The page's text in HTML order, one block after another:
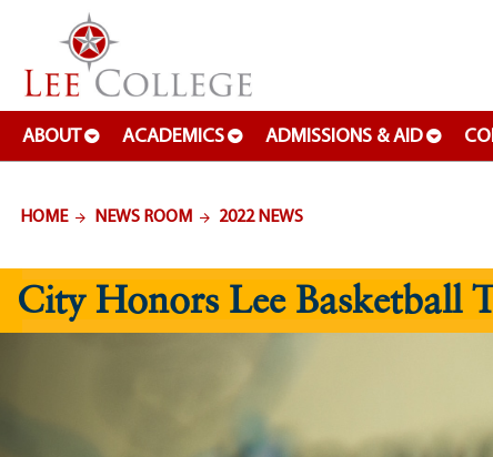
SKIP TO PAGE CONTENT
ABOUT ACADEMICS ADMISSIONS & AID
HOME NEWS ROOM 2022 NEWS
City Honors Lee Basketball